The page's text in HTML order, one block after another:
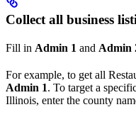
Collect all business
Fill in Admin 1 and Admin
For example, to get all
Admin 1. To target a
Illinois, enter the county